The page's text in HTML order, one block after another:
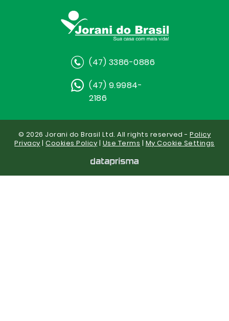
(47) 3386-0886
(47) 9.9984-
2186
© 2026 Jorani do Brasil Ltd. All rights reserved -Policy
Privacy |Cookies Policy | Use Terms | My Cookie Settings